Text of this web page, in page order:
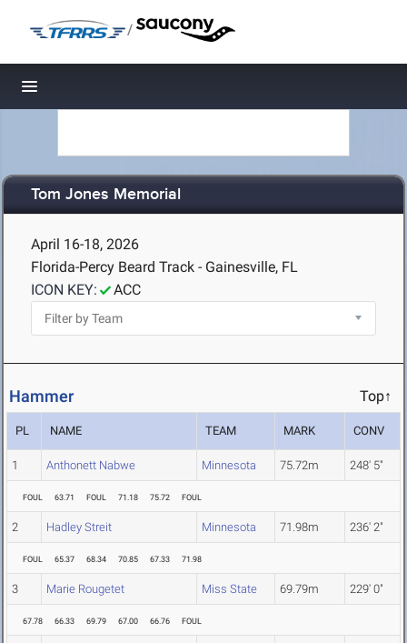
/
Toggle navigation
Tom Jones Memorial
April 16-18, 2026
Florida-Percy Beard Track - Gainesville, FL
ICON KEY:
ACC
Hammer Top↑
PL NAME TEAM MARK CONV
1 Anthonett Nabwe Minnesota 75.72m 248' 5"
FOUL 63.71 FOUL 71.18 75.72 FOUL
2 Hadley Streit Minnesota 71.98m 236' 2"
FOUL 65.37 68.34 70.85 67.33 71.98
3 Marie Rougetet Miss State 69.79m 229' 0"
67.78 66.33 69.79 67.00 66.76 FOUL